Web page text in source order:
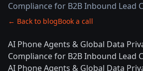
Compliance for B2B Inbound Lead
← Back to blogBook a call
AI Phone Agents & Global Data
Compliance for B2B Inbound Lead
AI Phone Agents & Global Data